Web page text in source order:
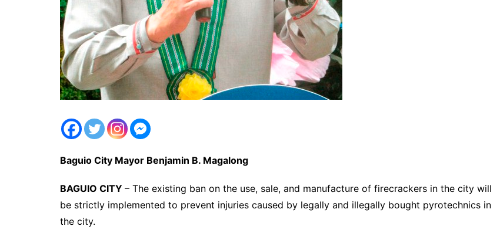
Baguio City Mayor Benjamin B. Magalong
BAGUIO CITY – The existing ban on the use, sale, and manufacture of firecrackers in the city will
be strictly implemented to prevent injuries caused by legally and illegally bought pyrotechnics in
the city.